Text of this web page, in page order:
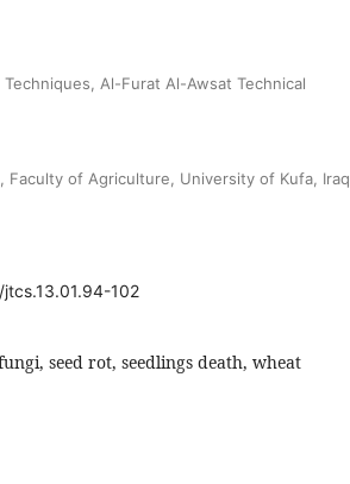
Al-Furat Al-Awsat Technical
Faculty of Agriculture, University of Kufa, Iraq
102
seed rot, seedlings death, wheat